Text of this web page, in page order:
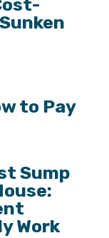
to Pay
Sump
Work